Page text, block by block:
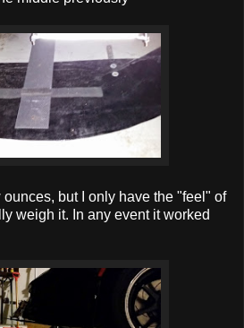
ounces, but I only have the "feel" of
weigh it. In any event it worked